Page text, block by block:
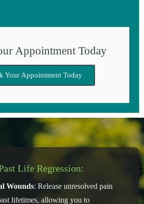
Appointment Today
Your Appointment Today
Life Regression:
Wounds: Release unresolved pain
lifetimes, allowing you to